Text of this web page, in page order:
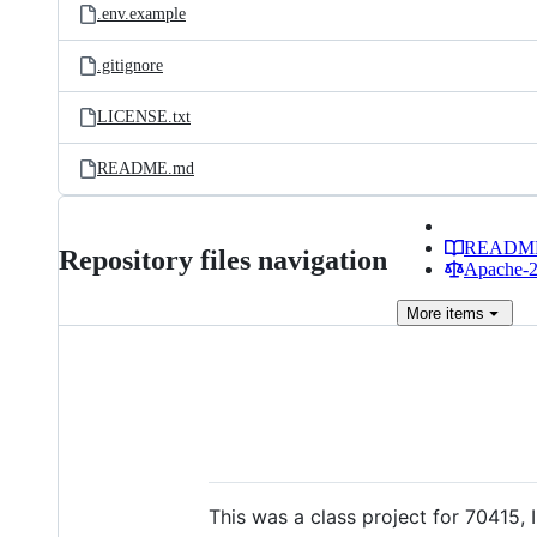
.env.example
.gitignore
LICENSE.txt
README.md
Repository files navigation
Apache-
More items
This was a class project for 70415,